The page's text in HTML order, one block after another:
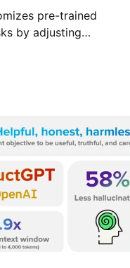
pre-trained
by adjusting
unique